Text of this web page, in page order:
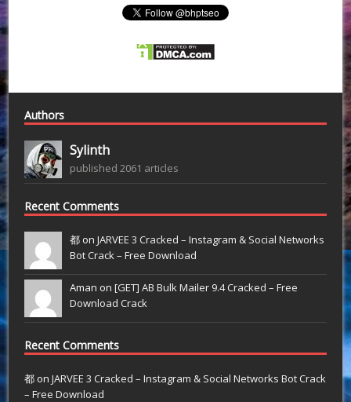
Authors
Sylinth
published 2061 articles
Recent Comments
都 onJARVEE 3 Cracked – Instagram & Social Networks
Bot Crack – Free Download
Aman on[GET] AB Bulk Mailer 9.4 Cracked – Free
Download Crack
Recent Comments
都 onJARVEE 3 Cracked – Instagram & Social Networks Bot Crack
– Free Download